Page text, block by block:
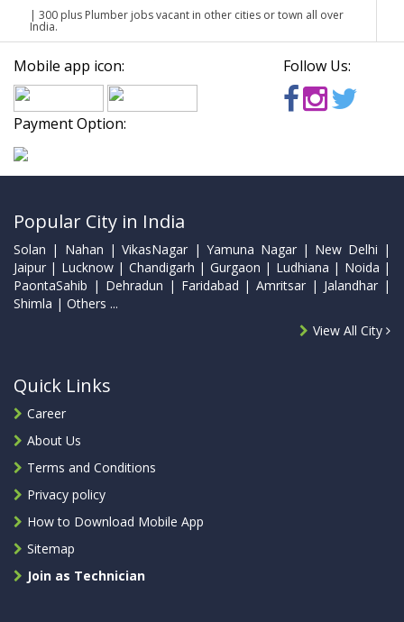
| 300 plus Plumber jobs vacant in other cities or town all over
India.
Mobile app icon: Follow Us:
Payment Option:
Popular City in India
Solan | Nahan | VikasNagar | Yamuna Nagar | New Delhi |
Jaipur | Lucknow | Chandigarh | Gurgaon | Ludhiana | Noida |
PaontaSahib | Dehradun | Faridabad | Amritsar | Jalandhar |
Shimla | Others ...
View All City
Quick Links
Career
About Us
Terms and Conditions
Privacy policy
How to Download Mobile App
Sitemap
Join as Technician